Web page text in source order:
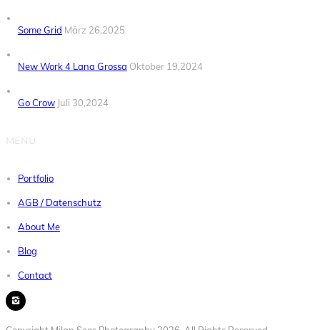
Some Grid März 26,2025
New Work 4 Lana Grossa Oktober 19,2024
Go Crow Juli 30,2024
MENÜ
Portfolio
AGB / Datenschutz
About Me
Blog
Contact